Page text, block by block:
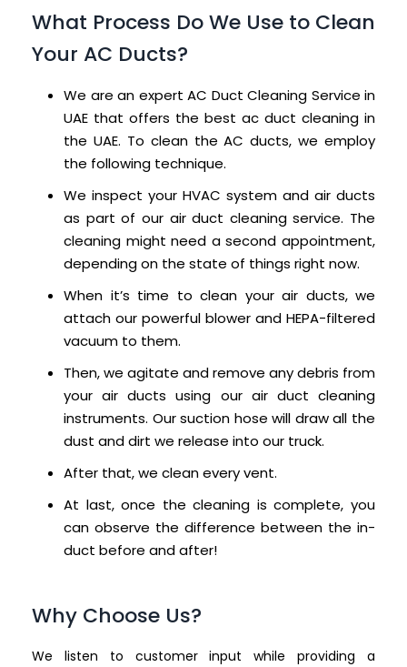
What Process Do We Use to Clean
Your AC Ducts?
We are an expert AC Duct Cleaning Service in
UAE that offers the best ac duct cleaning in
the UAE. To clean the AC ducts, we employ
the following technique.
We inspect your HVAC system and air ducts
as part of our air duct cleaning service. The
cleaning might need a second appointment,
depending on the state of things right now.
When it’s time to clean your air ducts, we
attach our powerful blower and HEPA-filtered
vacuum to them.
Then, we agitate and remove any debris from
your air ducts using our air duct cleaning
instruments. Our suction hose will draw all the
dust and dirt we release into our truck.
After that, we clean every vent.
At last, once the cleaning is complete, you
can observe the difference between the in-
duct before and after!
Why Choose Us?
We listen to customer input while providing a